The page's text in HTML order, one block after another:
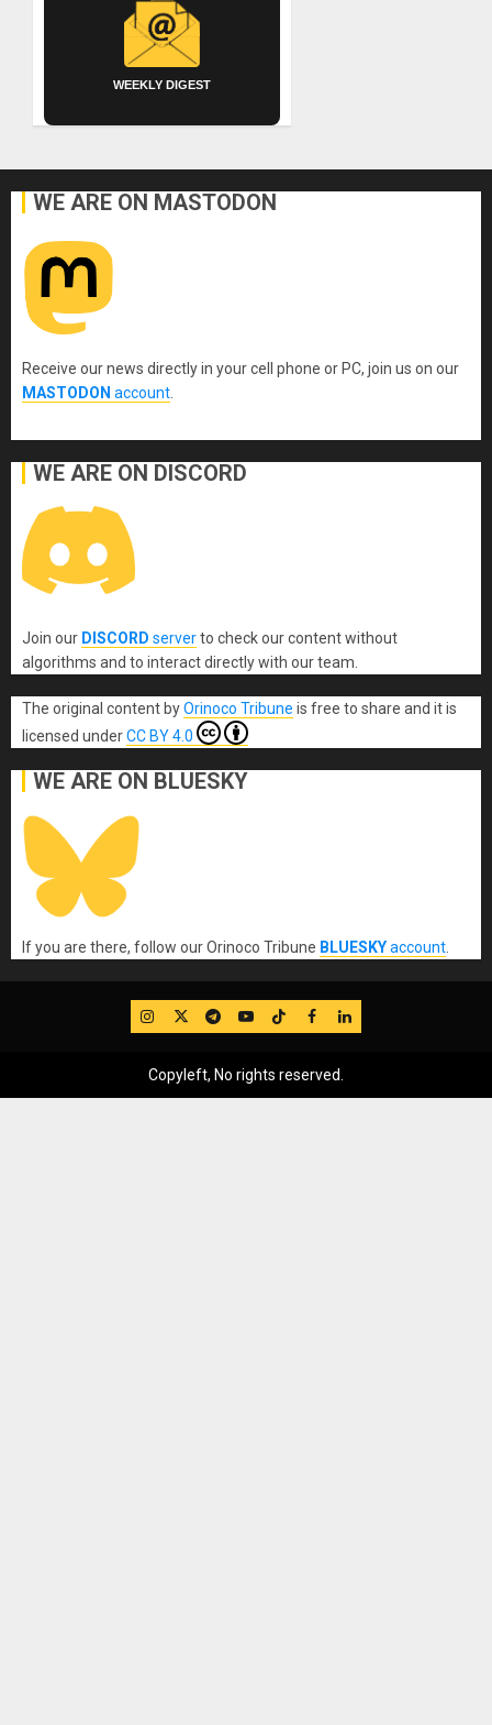
WEEKLY DIGEST
WE ARE ON MASTODON
Receive our news directly in your cell phone or PC, join us on our
MASTODON account
WE ARE ON DISCORD
Join our DISCORD serverto check our content without
algorithms and to interact directly with our team.
The original content byOrinoco Tribune is free to share and it is
licensed underCC BY 4.0
WE ARE ON BLUESKY
If you are there, follow our Orinoco Tribune BLUESKYaccount
IG TwitterTelegram
YouTube
TikTok
FB LinkedIn
Copyleft, No rights reserved.